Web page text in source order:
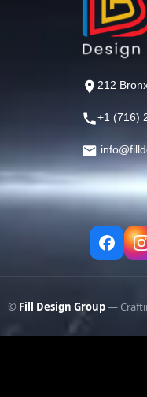
212
+1 (716)
© Fill Design Group—